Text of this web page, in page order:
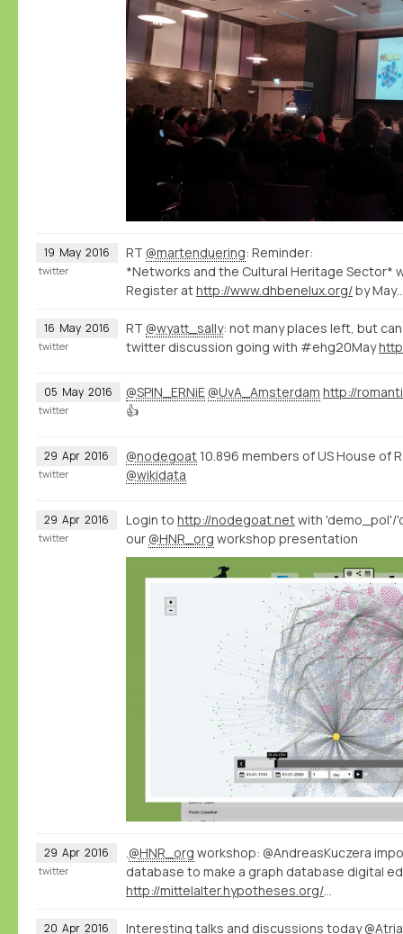
19 May 2016 RT @martenduering: Reminder:
*Networks and the Cultural Heritage Sector*
Register athttp://www.dhbenelux.org/by
twitter
16 May 2016 RT @wyatt_sally: not many places left, but
twitter discussion going with #ehg20May
twitter
05 May 2016 @SPIN_ERNiE @UvA_Amsterdam http://
👍
twitter
29 Apr 2016 @nodegoat10.896 members of US House of
@wikidata
twitter
29 Apr 2016 Login to http://nodegoat.netwith 'demo_pol'/
our @HNR_org workshop presentation
twitter
29 Apr 2016 @HNR_org workshop: @AndreasKuczera
database to make a graph database digital
twitter
20 Apr 2016 Interesting talks and discussions today